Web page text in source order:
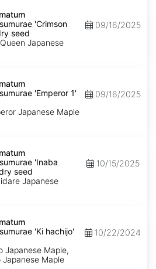
'Crimson
seed
Japanese
09/16/2025
'Emperor 1'
Japanese Maple
09/16/2025
'Inaba
seed
Japanese
10/15/2025
'Ki hachijo'
Japanese Maple,
Japanese Maple
10/22/2024